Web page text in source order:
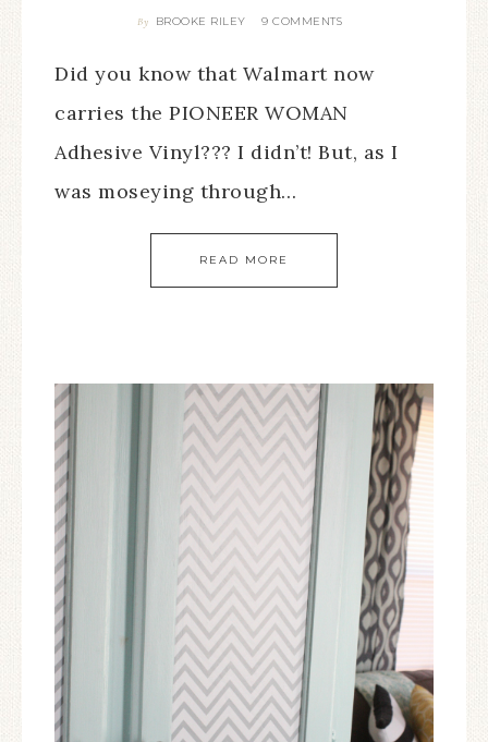
By BROOKE RILEY 9 COMMENTS
Did you know that Walmart now
carries the PIONEER WOMAN
Adhesive Vinyl??? I didn’t! But, as I
was moseying through…
READ MORE